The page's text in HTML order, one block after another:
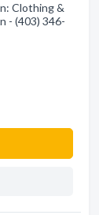
Clothing &
- (403) 346-